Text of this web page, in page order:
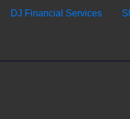
DJ Financial Services